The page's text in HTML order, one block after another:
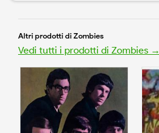
Altri prodotti di Zombies
Vedi tutti i prodotti di Zombies →